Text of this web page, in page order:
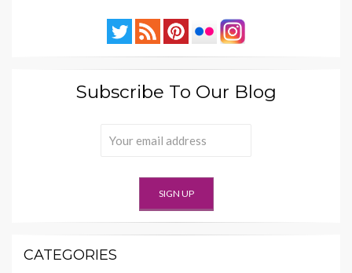
Subscribe To Our Blog
CATEGORIES